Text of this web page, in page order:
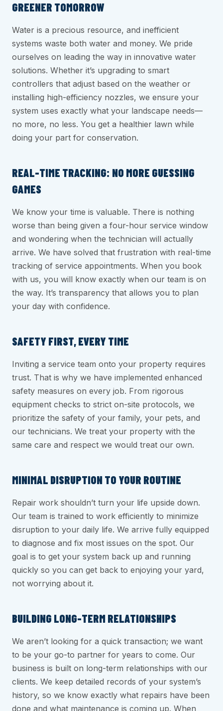
GREENER TOMORROW
Water is a precious resource, and inefficient
systems waste both water and money. We pride
ourselves on leading the way in innovative water
solutions. Whether it’s upgrading to smart
controllers that adjust based on the weather or
installing high-efficiency nozzles, we ensure your
system uses exactly what your landscape needs—
no more, no less. You get a healthier lawn while
doing your part for conservation.
REAL-TIME TRACKING: NO MORE GUESSING
GAMES
We know your time is valuable. There is nothing
worse than being given a four-hour service window
and wondering when the technician will actually
arrive. We have solved that frustration with real-time
tracking of service appointments. When you book
with us, you will know exactly when our team is on
the way. It’s transparency that allows you to plan
your day with confidence.
SAFETY FIRST, EVERY TIME
Inviting a service team onto your property requires
trust. That is why we have implemented enhanced
safety measures on every job. From rigorous
equipment checks to strict on-site protocols, we
prioritize the safety of your family, your pets, and
our technicians. We treat your property with the
same care and respect we would treat our own.
MINIMAL DISRUPTION TO YOUR ROUTINE
Repair work shouldn’t turn your life upside down.
Our team is trained to work efficiently to minimize
disruption to your daily life. We arrive fully equipped
to diagnose and fix most issues on the spot. Our
goal is to get your system back up and running
quickly so you can get back to enjoying your yard,
not worrying about it.
BUILDING LONG-TERM RELATIONSHIPS
We aren’t looking for a quick transaction; we want
to be your go-to partner for years to come. Our
business is built on long-term relationships with our
clients. We keep detailed records of your system’s
history, so we know exactly what repairs have been
done and what maintenance is coming up. When